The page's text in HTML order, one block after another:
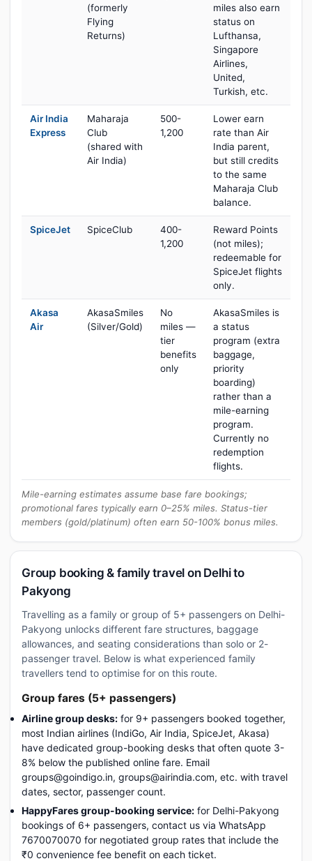
(formerly
Flying
Returns)
miles also earn
status on
Lufthansa,
Singapore
Airlines,
United,
Turkish, etc.
Air India
Express
Maharaja
Club
(shared with
Air India)
500-
1,200
Lower earn
rate than Air
India parent,
but still credits
to the same
Maharaja Club
balance.
SpiceJet SpiceClub
400-
1,200
Reward Points
(not miles);
redeemable for
SpiceJet flights
only.
Akasa
Air
AkasaSmiles
(Silver/Gold)
No
miles —
tier
benefits
only
AkasaSmiles is
a status
program (extra
baggage,
priority
boarding)
rather than a
mile-earning
program.
Currently no
redemption
flights.
Mile-earning estimates assume base fare bookings;
promotional fares typically earn 0–25% miles. Status-tier
members (gold/platinum) often earn 50-100% bonus miles.
Group booking & family travel on Delhi to
Pakyong
Travelling as a family or group of 5+ passengers on Delhi-
Pakyong unlocks different fare structures, baggage
allowances, and seating considerations than solo or 2-
passenger travel. Below is what experienced family
travellers tend to optimise for on this route.
Group fares (5+ passengers)
Airline group desks: for 9+ passengers booked together,
most Indian airlines (IndiGo, Air India, SpiceJet, Akasa)
have dedicated group-booking desks that often quote 3-
8% below the published online fare. Email
groups@goindigo.in, groups@airindia.com, etc. with travel
dates, sector, passenger count.
HappyFares group-booking service: for Delhi-Pakyong
bookings of 6+ passengers, contact us via WhatsApp
7670070070 for negotiated group rates that include the
₹0 convenience fee benefit on each ticket.